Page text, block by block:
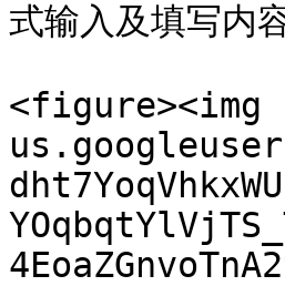
式输入及填写内